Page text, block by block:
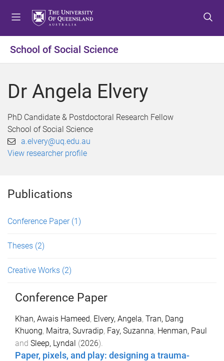
t
o
e
u
t
o
o
t
t
o
o
t
School of Social Science
Dr Angela Elvery
PhD Candidate & Postdoctoral Research Fellow
School of Social Science
a.elvery@uq.edu.au
View researcher profile
Publications
Conference Paper (1)
Theses (2)
Creative Works (2)
Conference Paper
Khan, Awais Hameed, Elvery, Angela, Tran, Dang
Khuong, Maitra, Suvradip, Fay, Suzanna, Henman, Paul
and Sleep, Lyndal (2026).
Paper, pixels, and play: designing a trauma-